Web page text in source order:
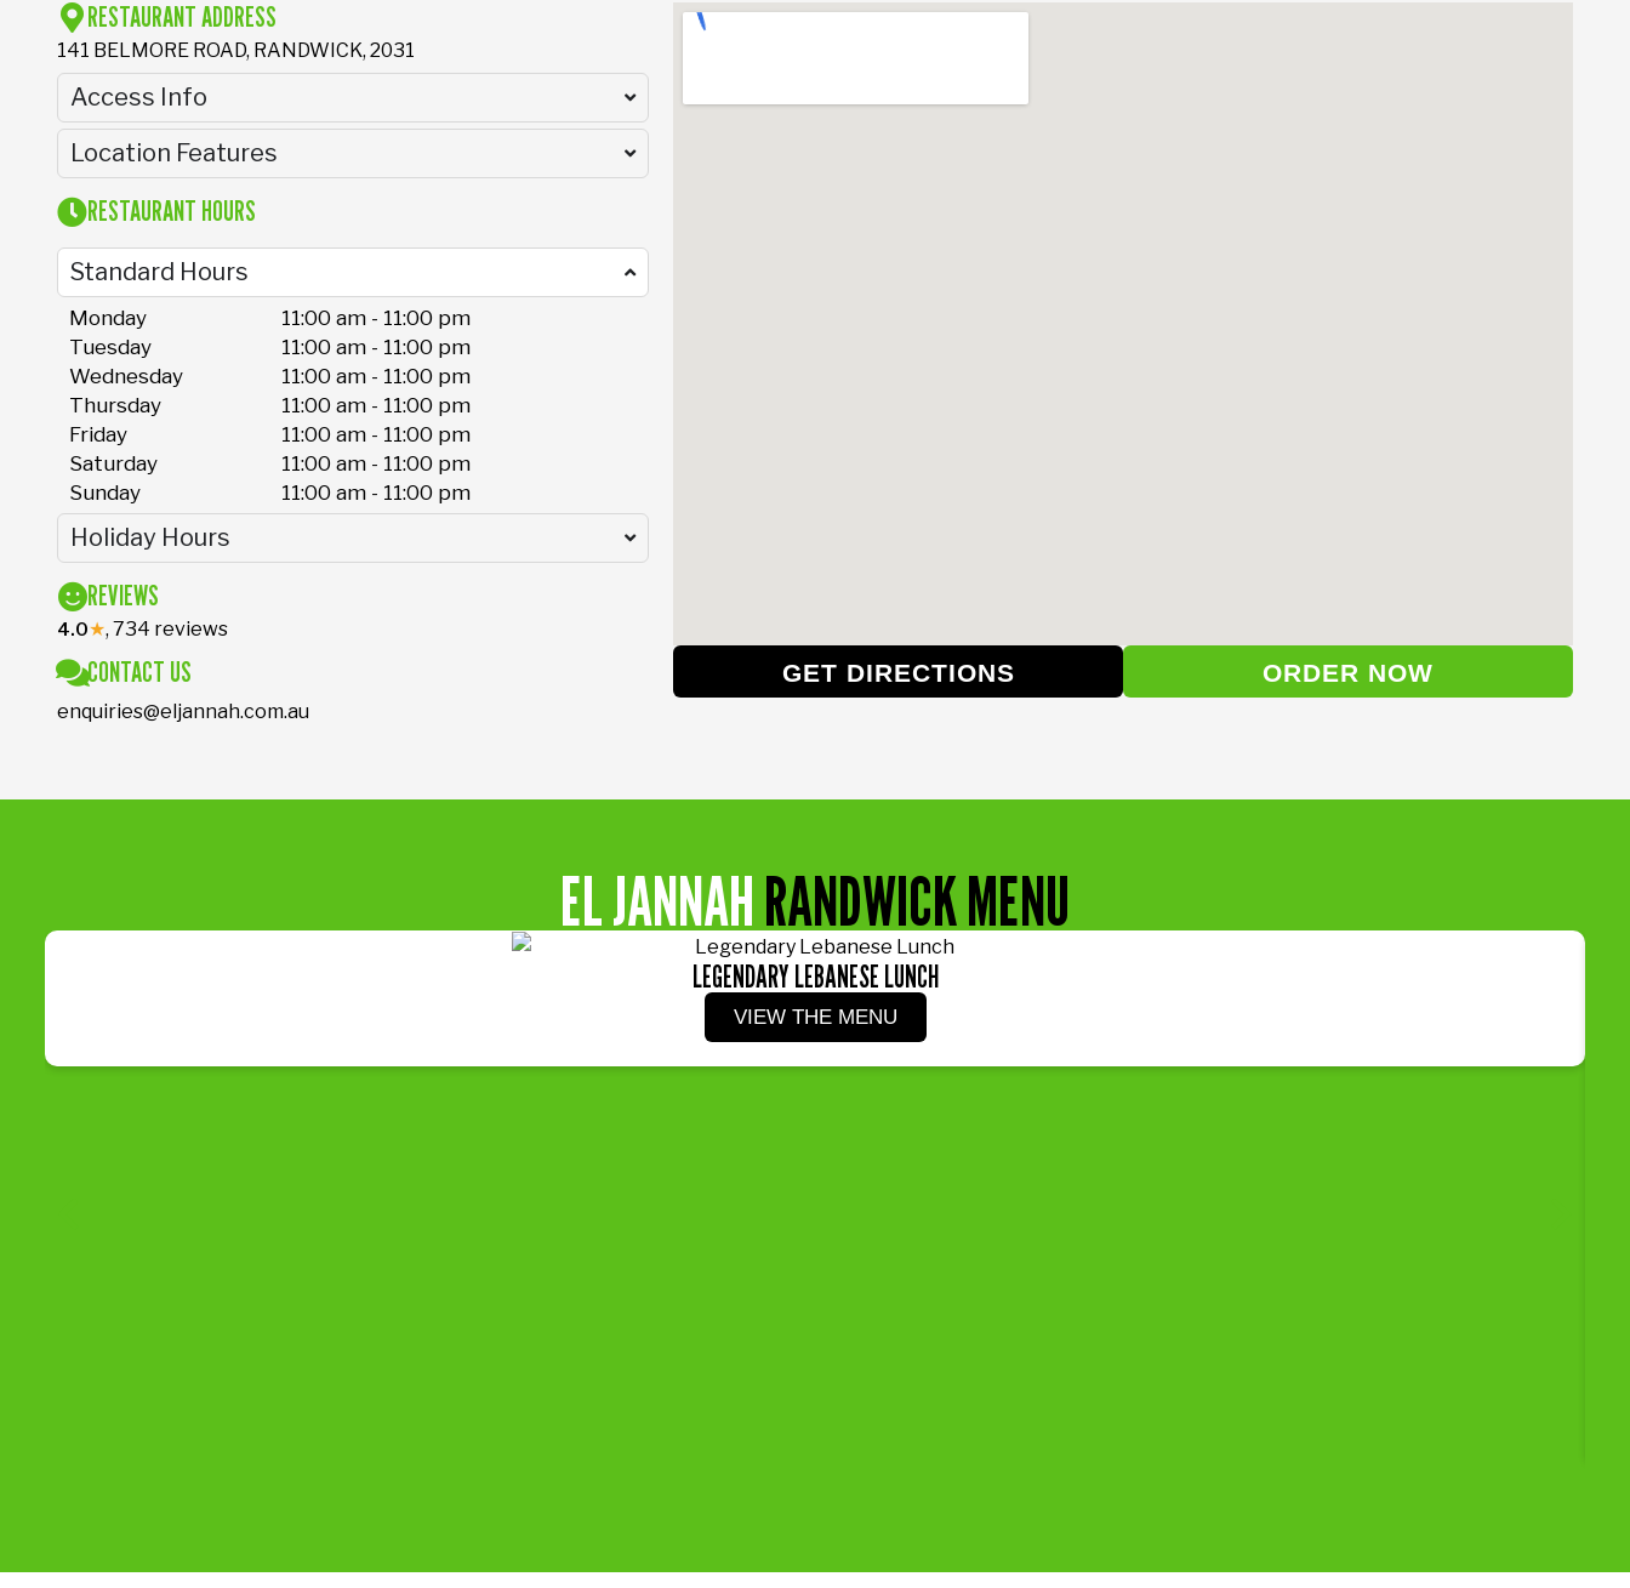
RESTAURANT ADDRESS
141 BELMORE ROAD, RANDWICK, 2031
Access Info
Location Features
RESTAURANT HOURS
Standard Hours
Monday
11:00 am - 11:00 pm
Tuesday
11:00 am - 11:00 pm
Wednesday
11:00 am - 11:00 pm
Thursday
11:00 am - 11:00 pm
Friday
11:00 am - 11:00 pm
Saturday
11:00 am - 11:00 pm
Sunday
11:00 am - 11:00 pm
Holiday Hours
REVIEWS
4.0★, 734 reviews
CONTACT US
enquiries@eljannah.com.au
GET DIRECTIONS ORDER NOW
EL JANNAHRANDWICK MENU
LEGENDARY LEBANESE LUNCH
VIEW THE MENU